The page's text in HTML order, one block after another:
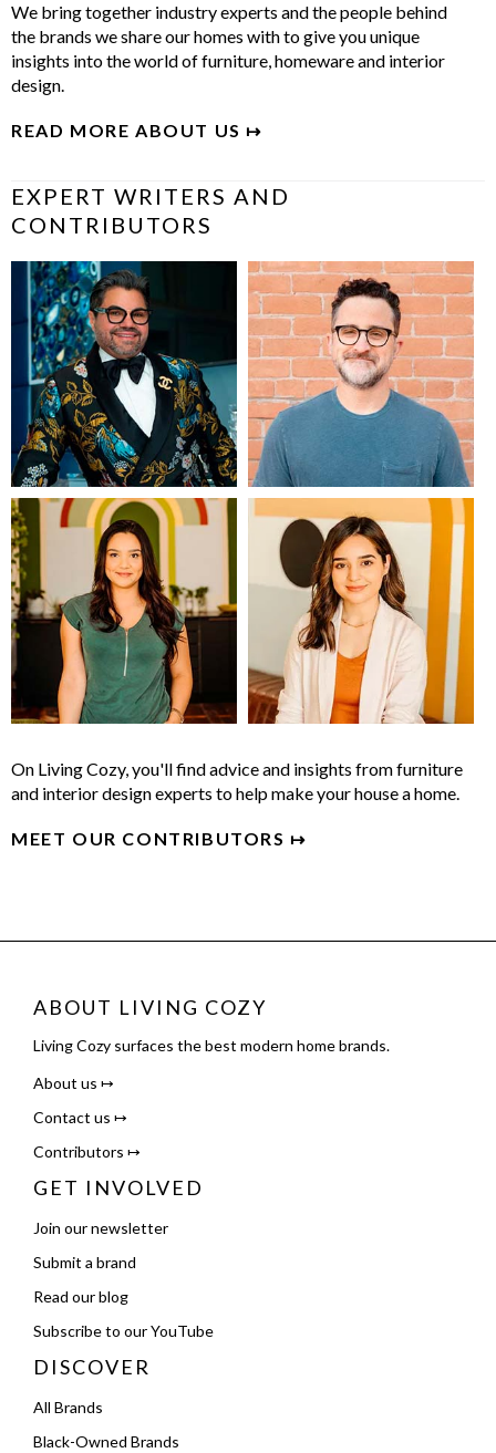
We bring together industry experts and the people behind
the brands we share our homes with to give you unique
insights into the world of furniture, homeware and interior
design.
READ MORE ABOUT US ↦
EXPERT WRITERS AND
CONTRIBUTORS
On Living Cozy, you'll find advice and insights from furniture
and interior design experts to help make your house a home.
MEET OUR CONTRIBUTORS ↦
ABOUT LIVING COZY
Living Cozy surfaces the best modern home brands.
About us ↦
Contact us ↦
Contributors ↦
GET INVOLVED
Join our newsletter
Submit a brand
Read our blog
Subscribe to our YouTube
DISCOVER
All Brands
Black-Owned Brands